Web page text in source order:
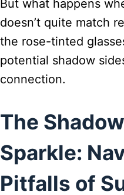
But what happens
doesn’t quite match
the rose-tinted
potential shadow
connection.
The
Sparkle:
Pitfalls of